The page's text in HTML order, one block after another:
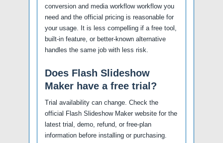
conversion and media workflow workflow you
need and the official pricing is reasonable for
your usage. It is less compelling if a free tool,
built-in feature, or better-known alternative
handles the same job with less risk.
Does Flash Slideshow
Maker have a free trial?
Trial availability can change. Check the
official Flash Slideshow Maker website for the
latest trial, demo, refund, or free-plan
information before installing or purchasing.